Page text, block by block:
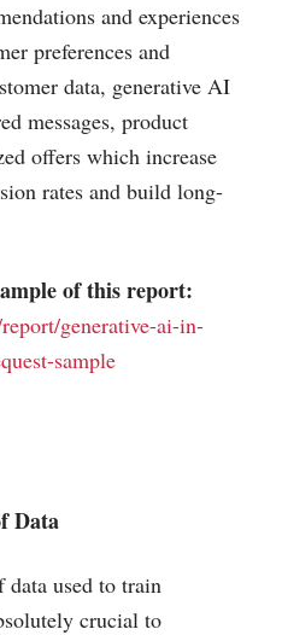
and experiences
preferences and
data, generative AI
messages, product
offers which increase
rates and build long-
of this report:
generative-ai-in-
sample
Data
used to train
crucial to